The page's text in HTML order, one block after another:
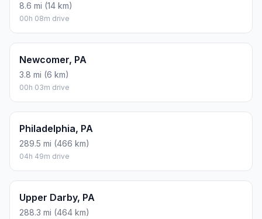
8.6 mi (14 km)
00h 08m drive
Newcomer, PA
3.8 mi (6 km)
00h 03m drive
Philadelphia, PA
289.5 mi (466 km)
04h 49m drive
Upper Darby, PA
288.3 mi (464 km)